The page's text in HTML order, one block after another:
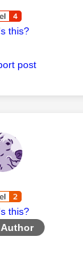
this?
post
this?